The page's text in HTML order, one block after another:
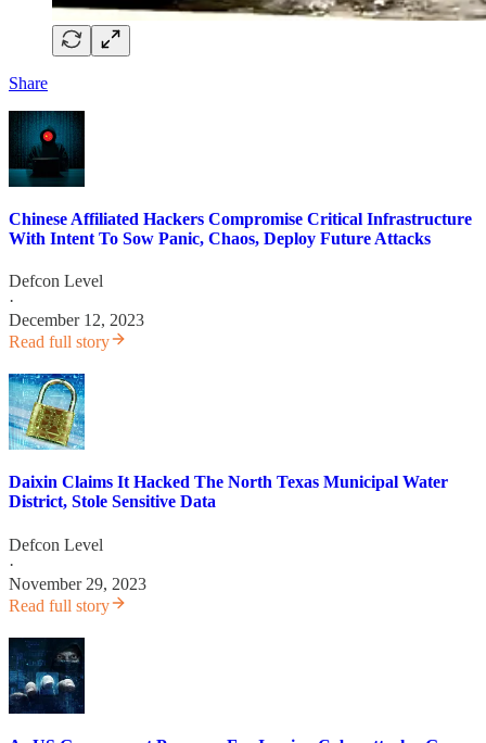
Share
Chinese Affiliated Hackers Compromise Critical Infrastructure
With Intent To Sow Panic, Chaos, Deploy Future Attacks
Defcon Level
·
December 12, 2023
Read full story
Daixin Claims It Hacked The North Texas Municipal Water
District, Stole Sensitive Data
Defcon Level
·
November 29, 2023
Read full story